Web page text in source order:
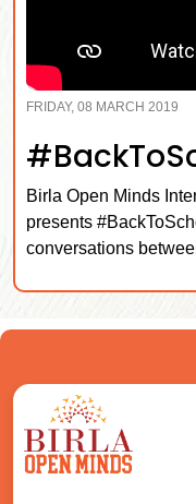
FRIDAY, 08 MARCH 2019
Birla Open Minds
presents
conversations